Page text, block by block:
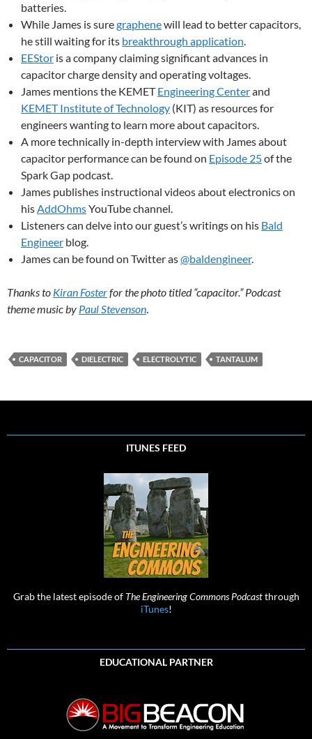
batteries.
While James is suregraphenewill lead to better capacitors,
he still waiting for its breakthrough application.
EEStor is a company claiming significant advances in
capacitor charge density and operating voltages.
James mentions the KEMETEngineering Centerand
KEMET Institute of Technology (KIT) as resources for
engineers wanting to learn more about capacitors.
A more technically in-depth interview with James about
capacitor performance can be found on Episode 25of the
Spark Gap podcast.
James publishes instructional videos about electronics on
hisAddOhmsYouTube channel.
Listeners can delve into our guest’s writings on his Bald
Engineer blog.
James can be found on Twitter as@baldengineer.
Thanks to Kiran Fosterfor the photo titled “capacitor.” Podcast
theme music by Paul Stevenson.
CAPACITOR DIELECTRIC ELECTROLYTIC TANTALUM
ITUNES FEED
Grab the latest episode of The Engineering Commons Podcastthrough
iTunes!
EDUCATIONAL PARTNER